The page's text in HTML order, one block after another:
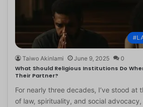
Taiwo Akinlami June 9, 2025 0
What Should Religious Institutions Do
Their Partner?
For nearly three decades, I’ve stood at
of law, spirituality, and social